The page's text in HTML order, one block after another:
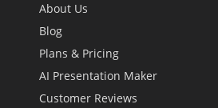
About Us
Blog
Plans & Pricing
AI Presentation Maker
Customer Reviews